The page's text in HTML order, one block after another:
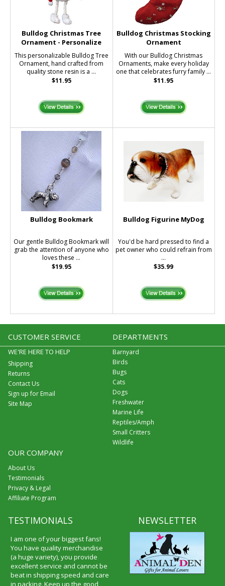
Bulldog Christmas Tree
Ornament - Personalize
This personalizable Bulldog Tree
Ornament, hand crafted from
quality stone resin is a ...
$11.95
Bulldog Christmas Stocking
Ornament
With our Bulldog Christmas
Ornaments, make every holiday
one that celebrates furry family ...
$11.95
Bulldog Bookmark
Our gentle Bulldog Bookmark will
grab the attention of anyone who
loves these ...
$19.95
Bulldog Figurine MyDog
You'd be hard pressed to find a
pet owner who could refrain from
...
$35.99
CUSTOMER SERVICE
WE'RE HERE TO HELP
Shipping
Returns
Contact Us
Sign up for Email
Site Map
DEPARTMENTS
Barnyard
Birds
Bugs
Cats
Dogs
Freshwater
Marine Life
Reptiles/Amph
Small Critters
Wildlife
OUR COMPANY
About Us
Testimonials
Privacy & Legal
Affiliate Program
TESTIMONIALS
I am one of your biggest fans!
You have quality merchandise
(a huge variety), you provide
excellent service and cannot be
beat in shipping speed and care
in packing. Keep up the good
NEWSLETTER